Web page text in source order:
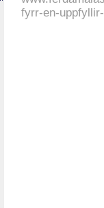
fyrr-en-